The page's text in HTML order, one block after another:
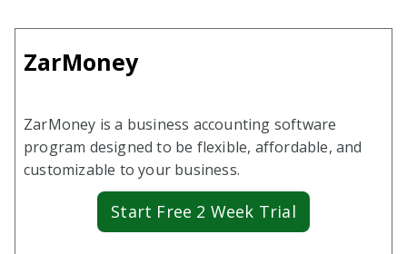
ZarMoney
ZarMoney is a business accounting software
program designed to be flexible, affordable, and
customizable to your business.
Start Free 2 Week Trial